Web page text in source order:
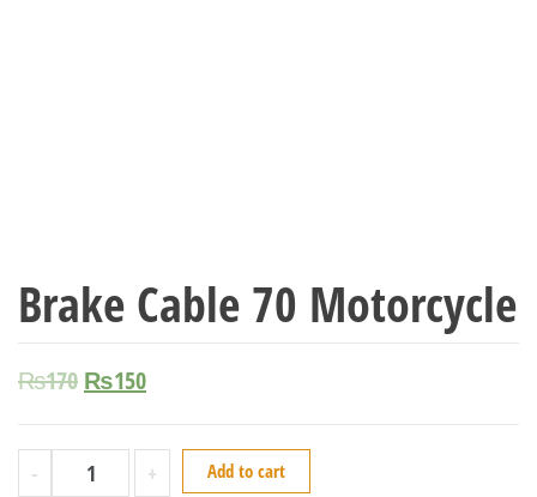
Brake Cable 70 Motorcycle
₨170 ₨150
- + Add to cart